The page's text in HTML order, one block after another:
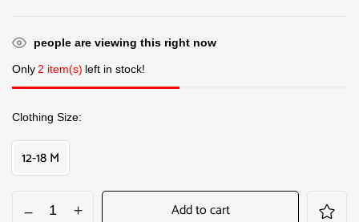
people are viewing this right now
Only 2 item(s) left in stock!
Clothing Size
12-18 M
Add to cart